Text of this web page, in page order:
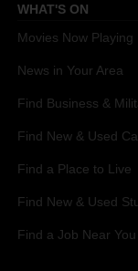
WHAT'S ON
Movies Now Playing
News in Your Area
Find Business &
Find New & Used
Find a Place to Live
Find New & Used
Find a Job Near You